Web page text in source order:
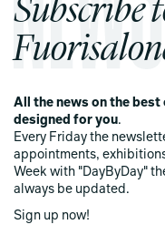
All the news on the best
designed for you.
Every Friday the
appointments,
Week with "DayByDay"
always be updated.
Sign up now!